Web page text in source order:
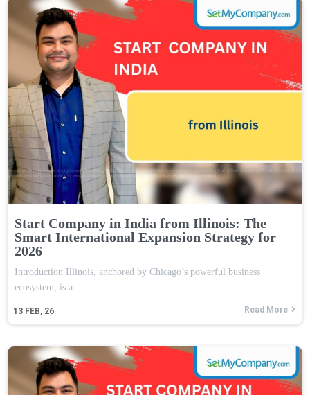
Start Company in India from Illinois: The
Smart International Expansion Strategy for
2026
13 FEB, 26
Introduction Illinois, anchored by Chicago’s powerful business
ecosystem, is a…
Read More